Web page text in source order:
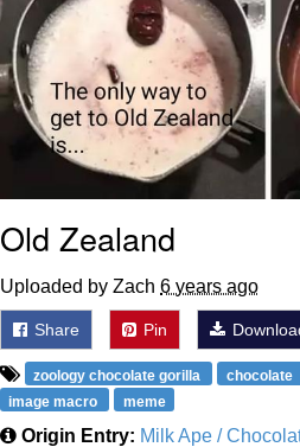
Old Zealand
Uploaded by Zach 6 years ago
Share Pin
zoology chocolate gorilla chocolate
image macro
meme
Origin Entry: Milk Ape /